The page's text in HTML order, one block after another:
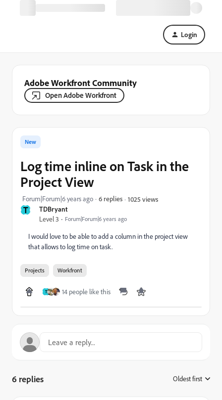
Login
Adobe Workfront Community
Open Adobe Workfront
T TDBryant
Level 3 Forum|Forum|6 years ago
New
Log time inline on Task in the
Project View
Forum|Forum|6 years ago 6 replies 1025 views
I would love to be able to add a column in the project view
that allows to log time on task.
Projects Workfront
T 14 people like this
6 replies Oldest first